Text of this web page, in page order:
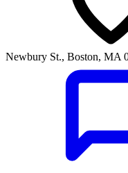
Newbury St., Boston, MA